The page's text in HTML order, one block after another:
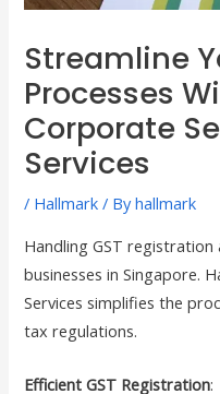
Streamline
Processes
Corporate
Services
/ Hallmark / Byhallmark
Handling GST
businesses in Singapore.
Services simplifies the
tax regulations.
Efficient GST Registration: